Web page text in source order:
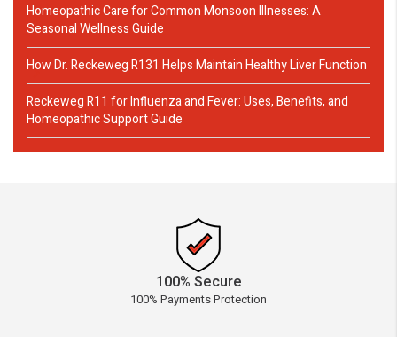
Homeopathic Care for Common Monsoon Illnesses: A
Seasonal Wellness Guide
How Dr. Reckeweg R131 Helps Maintain Healthy Liver Function
Reckeweg R11 for Influenza and Fever: Uses, Benefits, and
Homeopathic Support Guide
100% Secure
100% Payments Protection